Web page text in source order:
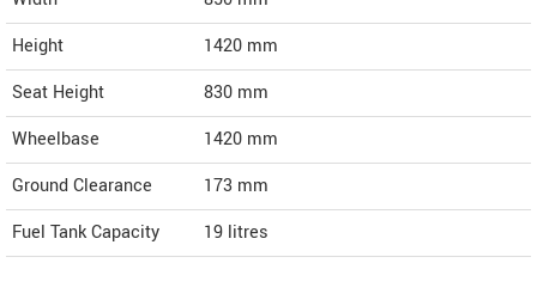
Height
1420 mm
Seat Height
830 mm
Wheelbase
1420 mm
Ground Clearance
173 mm
Fuel Tank Capacity
19 litres